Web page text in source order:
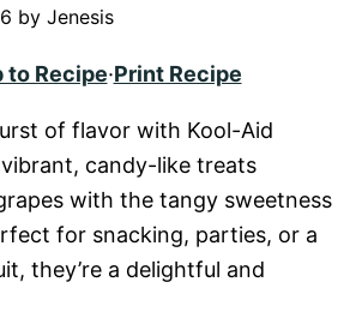
by Jenesis
to Recipe·Print Recipe
of flavor with Kool-Aid
vibrant, candy-like treats
with the tangy sweetness
for snacking, parties, or a
they’re a delightful and